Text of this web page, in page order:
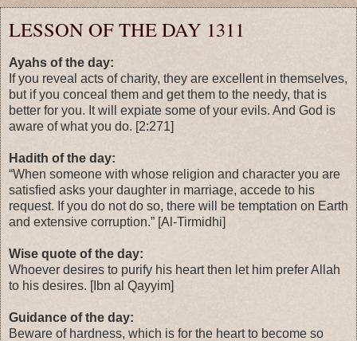
LESSON OF THE DAY 1311
Ayahs of the day:
If you reveal acts of charity, they are excellent in themselves,
but if you conceal them and get them to the needy, that is
better for you. It will expiate some of your evils. And God is
aware of what you do. [2:271]
Hadith of the day:
“When someone with whose religion and character you are
satisfied asks your daughter in marriage, accede to his
request. If you do not do so, there will be temptation on Earth
and extensive corruption.” [Al-Tirmidhi]
Wise quote of the day:
Whoever desires to purify his heart then let him prefer Allah
to his desires. [Ibn al Qayyim]
Guidance of the day:
Beware of hardness, which is for the heart to become so